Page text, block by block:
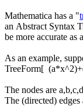
Mathematica has a "
an Abstract Syntax
be more accurate as
As an example,
TreeForm[
The nodes are
The (directed) edges